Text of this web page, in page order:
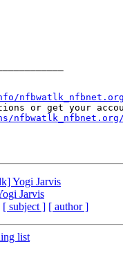
nfbwatlk_nfbnet.org
nfbwatlk_nfbnet.org/
Yogi Jarvis
Jarvis
[ subject ] [ author ]
list